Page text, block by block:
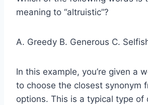
meaning to “altruistic”?
A. Greedy B. Generous C.
In this example, you’re given a
to choose the closest synonym
options. This is a typical type of